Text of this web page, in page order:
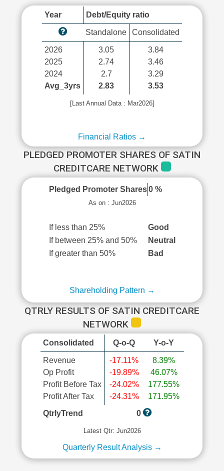
Year Debt/Equity ratio
Standalone Consolidated
2026
2025
2024
Avg_3yrs
3.05
2.74
2.7
2.83
3.84
3.46
3.29
3.53
[Last Annual Data : Mar2026]
Financial Ratios →
PLEDGED PROMOTER SHARES OF SATIN
CREDITCARE NETWORK
Pledged Promoter Shares 0 %
As on : Jun2026
If less than 25%
Good
If between 25% and 50%
Neutral
If greater than 50%
Bad
Shareholding Pattern →
QTRLY RESULTS OF SATIN CREDITCARE
NETWORK
Consolidated Q-o-Q Y-o-Y
Revenue
Op Profit
Profit Before Tax
Profit After Tax
-17.11%
-19.89%
-24.02%
-24.31%
8.39%
46.07%
177.55%
171.95%
QtrlyTrend
0
Latest Qtr: Jun2026
Quarterly Result Analysis →